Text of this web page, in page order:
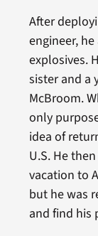
After
engineer,
explosives.
sister and a
McBroom.
only
idea of
U.S. He
vacation to
but he was
and find his